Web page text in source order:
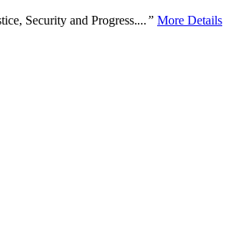
Security and Progress....” More Details